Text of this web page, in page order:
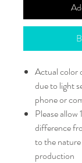
Actual color
due to light
phone or
Please
difference
to the
production